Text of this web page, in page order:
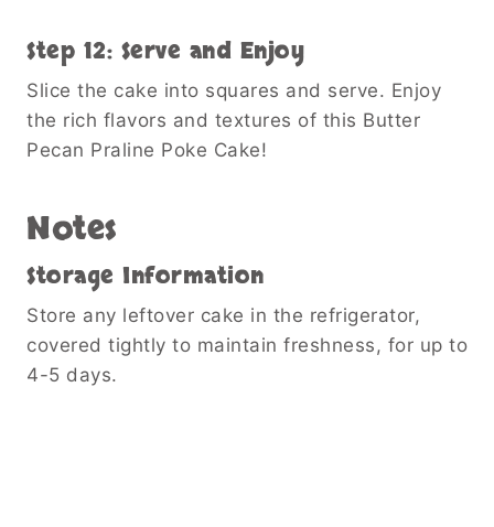
Step 12: Serve and Enjoy
Slice the cake into squares and serve. Enjoy
the rich flavors and textures of this Butter
Pecan Praline Poke Cake!
Notes
Storage Information
Store any leftover cake in the refrigerator,
covered tightly to maintain freshness, for up to
4-5 days.